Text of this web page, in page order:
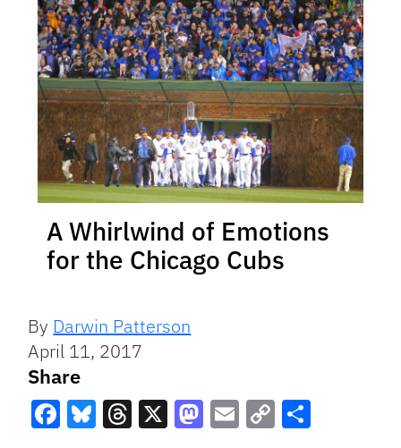
A Whirlwind of Emotions
for the Chicago Cubs
By Darwin Patterson
April 11, 2017
Share